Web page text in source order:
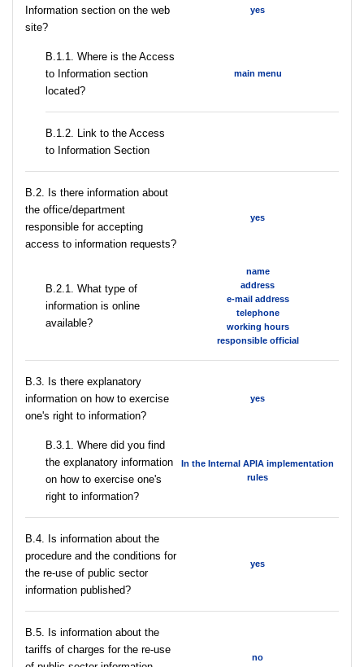
Information section on the web
site?
yes
В.1.1. Where is the Access
to Information section
located?
main menu
B.1.2. Link to the Access
to Information Section
В.2. Is there information about
the office/department
responsible for accepting
access to information requests?
yes
B.2.1. What type of
information is online
available?
name
address
e-mail address
telephone
working hours
responsible official
В.3. Is there explanatory
information on how to exercise
one's right to information?
yes
В.3.1. Where did you find
the explanatory information
on how to exercise one's
right to information?
In the Internal APIA implementation
rules
В.4. Is information about the
procedure and the conditions for
the re-use of public sector
information published?
yes
В.5. Is information about the
tariffs of charges for the re-use
no